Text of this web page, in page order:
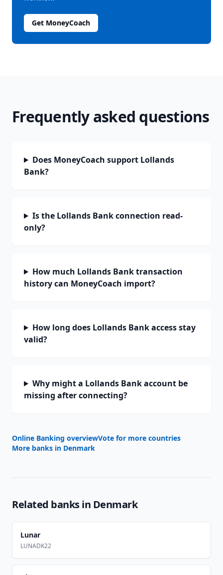
Get MoneyCoach
Frequently asked questions
Does MoneyCoach support Lollands
Bank?
Is the Lollands Bank connection read-
only?
How much Lollands Bank transaction
history can MoneyCoach import?
How long does Lollands Bank access stay
valid?
Why might a Lollands Bank account be
missing after connecting?
Online Banking overviewVote for more countries
More banks in Denmark
Related banks in Denmark
Lunar
LUNADK22